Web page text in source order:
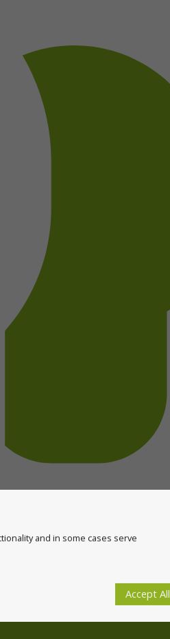
and in some cases serve
Accept All